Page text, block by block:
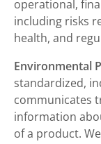
operational,
including risks
health, and
Environmental
standardized,
communicates
information
of a product.